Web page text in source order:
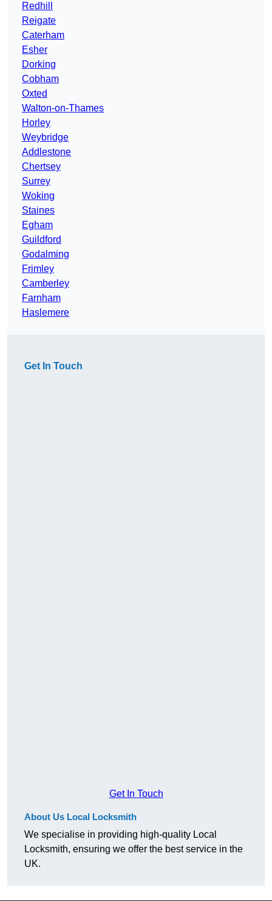
Redhill
Reigate
Caterham
Esher
Dorking
Cobham
Oxted
Walton-on-Thames
Horley
Weybridge
Addlestone
Chertsey
Surrey
Woking
Staines
Egham
Guildford
Godalming
Frimley
Camberley
Farnham
Haslemere
Get In Touch
Get In Touch
About Us Local Locksmith
We specialise in providing high-quality Local
Locksmith, ensuring we offer the best service in the
UK.